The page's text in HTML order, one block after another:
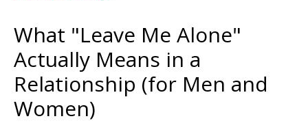
What "Leave Me Alone"
Actually Means in a
Relationship (for Men and
Women)